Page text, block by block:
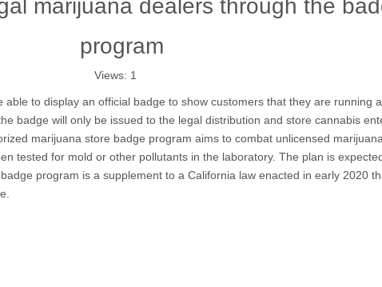
marijuana dealers through the
program
Views: 1
to display an official badge to show customers that they are running
badge will only be issued to the legal distribution and store cannabis
marijuana store badge program aims to combat unlicensed
tested for mold or other pollutants in the laboratory. The plan is
program is a supplement to a California law enacted in early 2020